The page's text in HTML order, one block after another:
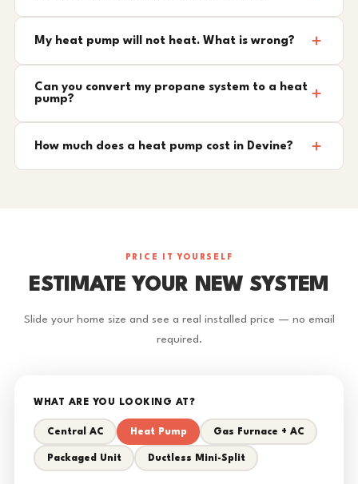
My heat pump will not heat. What is wrong?
Can you convert my propane system to a heat
pump?
How much does a heat pump cost in Devine?
PRICE IT YOURSELF
ESTIMATE YOUR NEW SYSTEM
Slide your home size and see a real installed price — no email
required.
WHAT ARE YOU LOOKING AT?
Central AC Heat Pump Gas Furnace + AC
Packaged Unit Ductless Mini-Split